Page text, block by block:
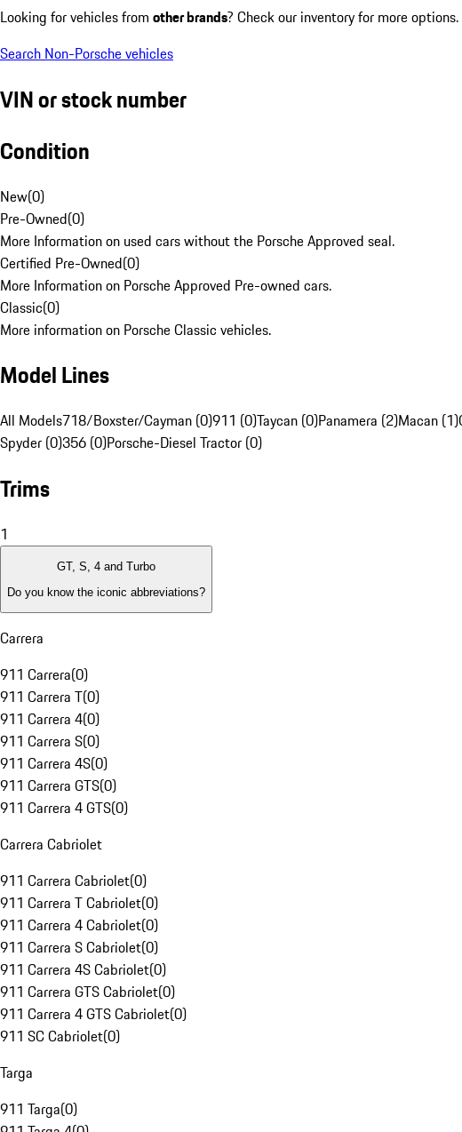
Looking for vehicles from other brands? Check our inventory for more options.
Search Non-Porsche vehicles
VIN or stock number
Condition
New(0)
Pre-Owned(0)
More Information on used cars without the Porsche Approved seal.
Certified Pre-Owned(0)
More Information on Porsche Approved Pre-owned cars.
Classic(0)
More information on Porsche Classic vehicles.
Model Lines
All Models718/Boxster/Cayman (0)911 (0)Taycan (0)Panamera (2)Macan (1)
Spyder (0)356 (0)Porsche-Diesel Tractor (0)
Trims
1
GT, S, 4 and Turbo
Do you know the iconic abbreviations?
Carrera
911 Carrera(0)
911 Carrera T(0)
911 Carrera 4(0)
911 Carrera S(0)
911 Carrera 4S(0)
911 Carrera GTS(0)
911 Carrera 4 GTS(0)
Carrera Cabriolet
911 Carrera Cabriolet(0)
911 Carrera T Cabriolet(0)
911 Carrera 4 Cabriolet(0)
911 Carrera S Cabriolet(0)
911 Carrera 4S Cabriolet(0)
911 Carrera GTS Cabriolet(0)
911 Carrera 4 GTS Cabriolet(0)
911 SC Cabriolet(0)
Targa
911 Targa(0)